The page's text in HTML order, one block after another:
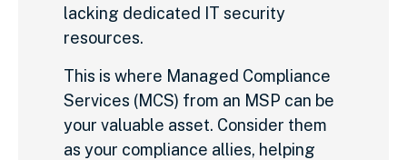
lacking dedicated IT security
resources.
This is where Managed Compliance
Services (MCS) from an MSP can be
your valuable asset. Consider them
as your compliance allies, helping